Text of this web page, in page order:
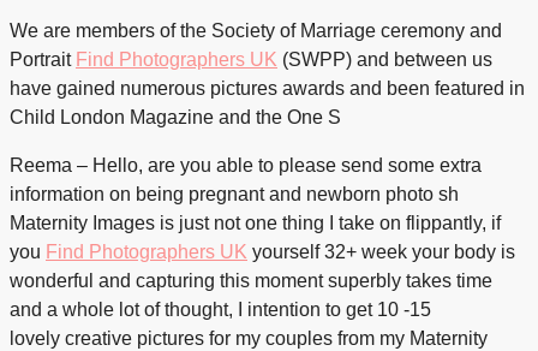
We are members of the Society of Marriage ceremony and
Portrait Find Photographers UK (SWPP) and between us
have gained numerous pictures awards and been featured in
Child London Magazine and the One S
Reema – Hello, are you able to please send some extra
information on being pregnant and newborn photo sh
Maternity Images is just not one thing I take on flippantly, if
you Find Photographers UK yourself 32+ week your body is
wonderful and capturing this moment superbly takes time
and a whole lot of thought, I intention to get 10 -15
lovely creative pictures for my couples from my Maternity